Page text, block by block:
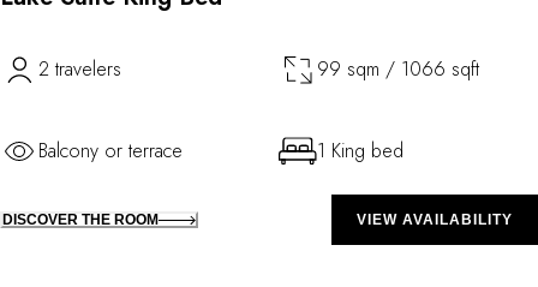
2 travelers 99 sqm / 1066 sqft
Balcony or terrace 1 King bed
DISCOVER THE ROOM VIEW AVAILABILITY